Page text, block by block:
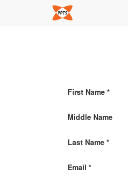
First Name
Middle Name
Last Name
Email